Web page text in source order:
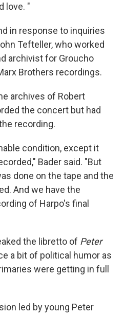
love. "
in response to inquiries
Tefteller, who worked
archivist for Groucho
Brothers recordings.
archives of Robert
the concert but had
recording.
condition, except it
Bader said. "But
done on the tape and the
And we have the
of Harpo's final
the libretto of Peter
a bit of political humor as
were getting in full
led by young Peter